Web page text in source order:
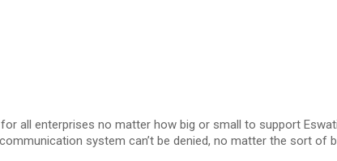
all enterprises no matter how big or small to support
system can’t be denied, no matter the sort